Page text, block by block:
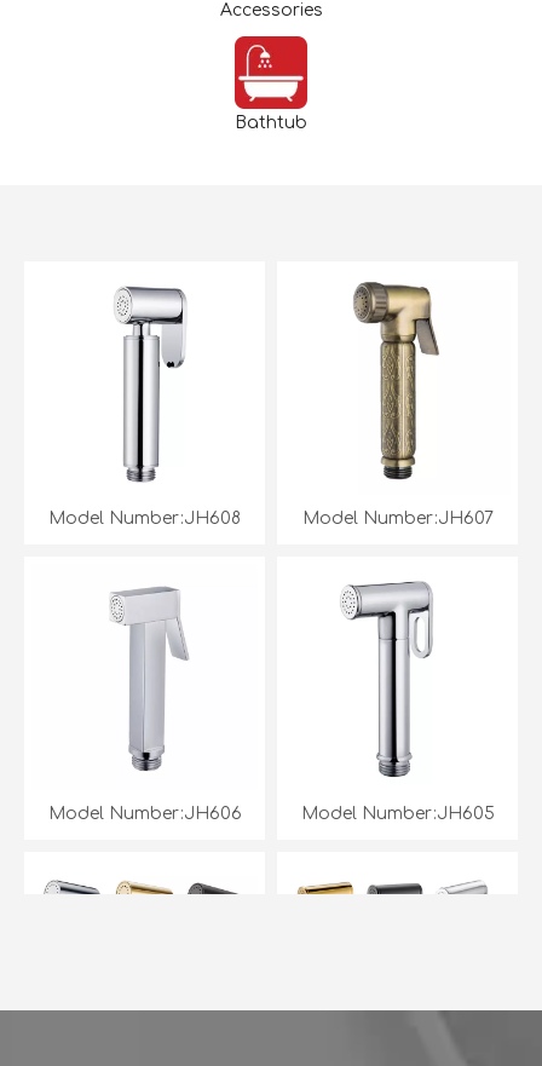
Accessories
Bathtub
Model Number:JH608 Model Number:JH607
Model Number:JH606 Model Number:JH605